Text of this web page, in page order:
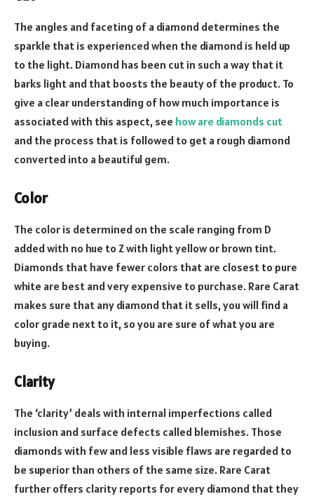
The angles and faceting of a diamond determines the
sparkle that is experienced when the diamond is held up
to the light. Diamond has been cut in such a way that it
barks light and that boosts the beauty of the product. To
give a clear understanding of how much importance is
associated with this aspect, see how are diamonds cut
and the process that is followed to get a rough diamond
converted into a beautiful gem.
Color
The color is determined on the scale ranging from D
added with no hue to Z with light yellow or brown tint.
Diamonds that have fewer colors that are closest to pure
white are best and very expensive to purchase. Rare Carat
makes sure that any diamond that it sells, you will find a
color grade next to it, so you are sure of what you are
buying.
Clarity
The ‘clarity’ deals with internal imperfections called
inclusion and surface defects called blemishes. Those
diamonds with few and less visible flaws are regarded to
be superior than others of the same size. Rare Carat
further offers clarity reports for every diamond that they